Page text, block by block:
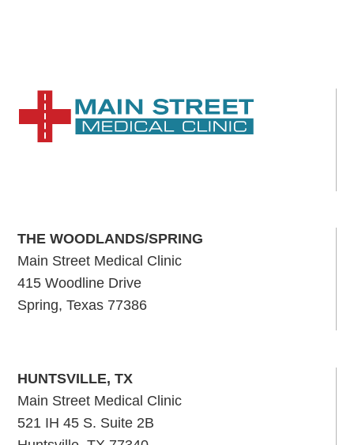
THE WOODLANDS/SPRING
Main Street Medical Clinic
415 Woodline Drive
Spring, Texas 77386
HUNTSVILLE, TX
Main Street Medical Clinic
521 IH 45 S. Suite 2B